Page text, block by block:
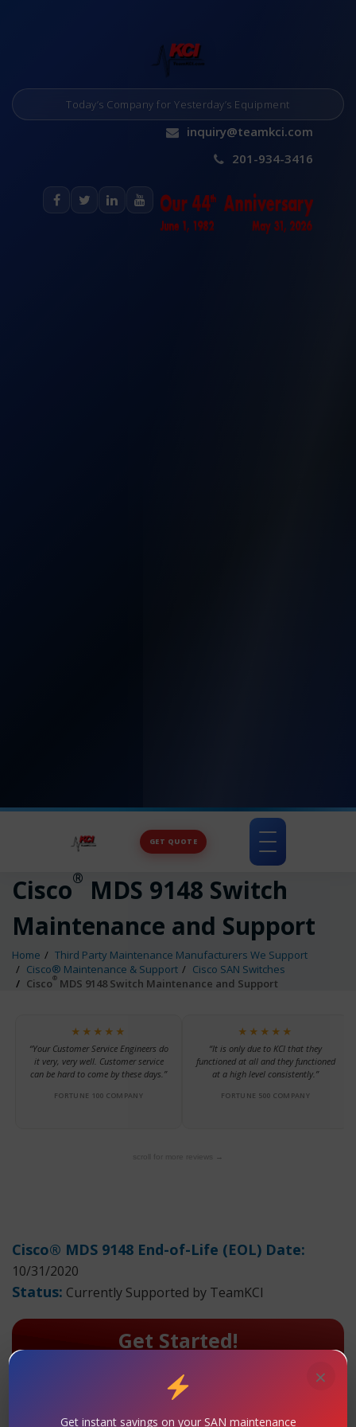
Today’s Company for Yesterday’s Equipment
inquiry@teamkci.com
201-934-3416
GET QUOTE
Toggle
navigation
Cisco® MDS 9148 Switch
Maintenance and Support
Home
Third Party Maintenance Manufacturers We Support
Cisco® Maintenance & Support
Cisco SAN Switches
Cisco® MDS 9148 Switch Maintenance and Support
★★★★★
“Your Customer Service Engineers do
it very, very well. Customer service
can be hard to come by these days.”
FORTUNE 100 COMPANY
★★★★★
“It is only due to KCI that they
functioned at all and they functioned
at a high level consistently.”
FORTUNE 500 COMPANY
scroll for more reviews →
Cisco® MDS 9148 End-of-Life (EOL) Date:
10/31/2020
Status: Currently Supported by TeamKCI
Get Started!
Maintenance Today!
TeamKCI has extensive hands-on experience with the
×
Get instant savings on your SAN maintenance